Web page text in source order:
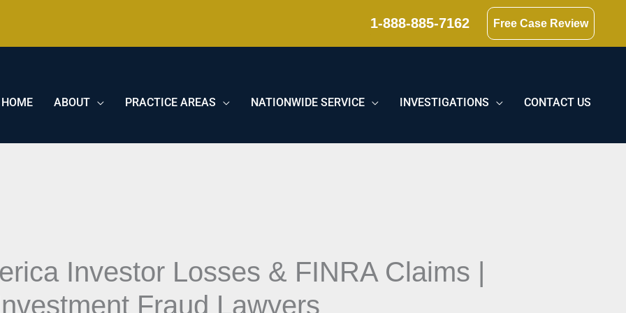
1-888-885-7162 Free Case Review
HOME ABOUT PRACTICE AREAS NATIONWIDE SERVICE INVESTIGATIONS CONTACT US
Investor Losses & FINRA Claims |
Fraud Lawyers